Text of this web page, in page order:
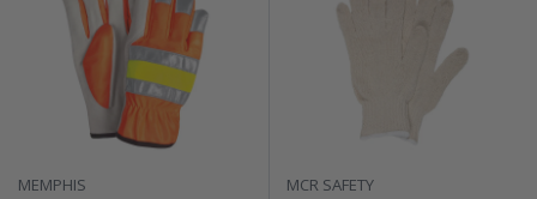
MEMPHIS MCR SAFETY